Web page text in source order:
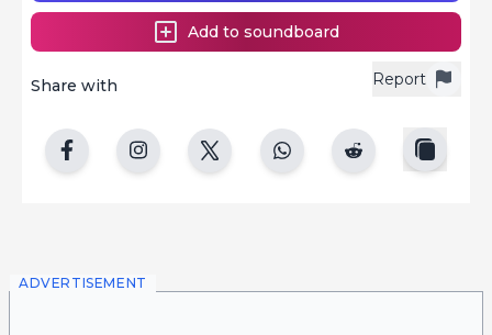
Report
Share with
Add to soundboard
ADVERTISEMENT